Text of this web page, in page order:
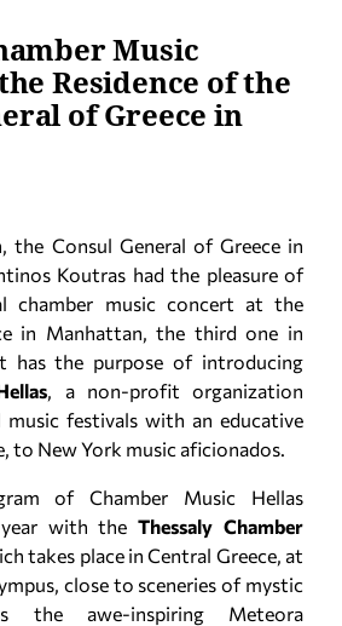
Music
Residence of the
of Greece in
the Consul General of Greece in
Koutras had the pleasure of
chamber music concert at the
in Manhattan, the third one in
has the purpose of introducing
, a non-profit organization
music festivals with an educative
to New York music aficionados.
of Chamber Music Hellas
year with theThessaly Chamber
takes place in Central Greece, at
close to sceneries of mystic
the awe-inspiring Meteora